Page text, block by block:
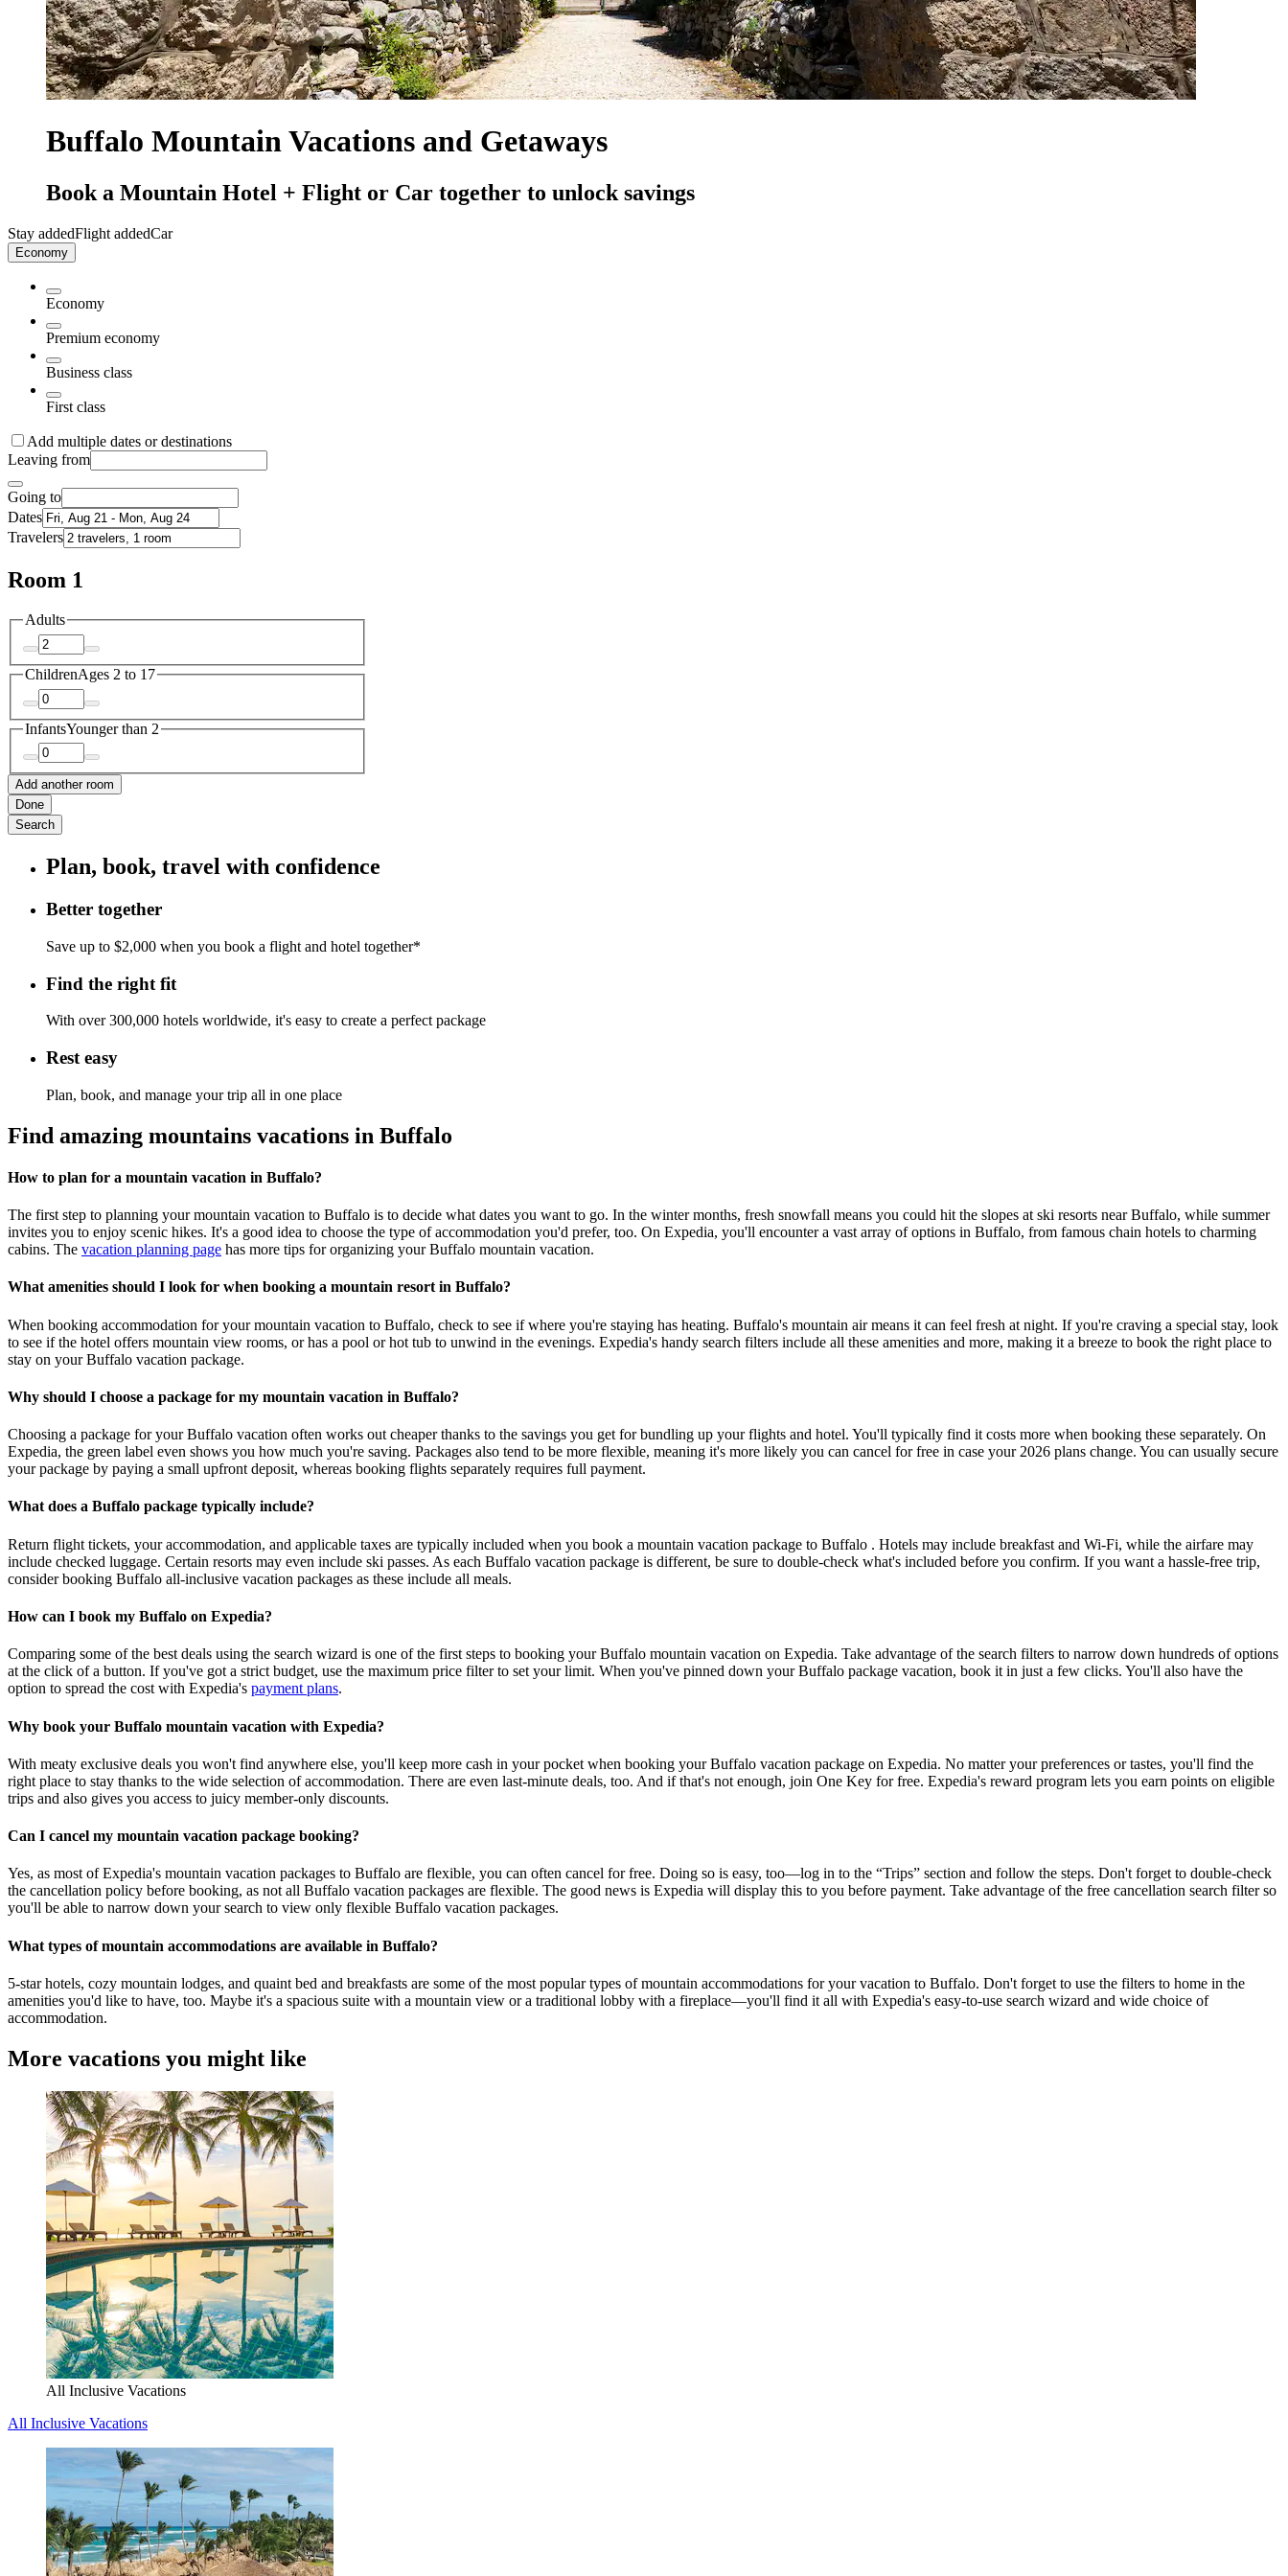
Buffalo Mountain Vacations and Getaways
Book a Mountain Hotel + Flight or Car together to unlock savings
Stay addedFlight addedCar
Economy
Economy
Premium economy
Business class
First class
Add multiple dates or destinations
Leaving from
Going to
Dates
Travelers
Room 1
Adults
ChildrenAges 2 to 17
InfantsYounger than 2
Add another room
Done
Search
Plan, book, travel with confidence
Better together
Save up to $2,000 when you book a flight and hotel together*
Find the right fit
With over 300,000 hotels worldwide, it's easy to create a perfect package
Rest easy
Plan, book, and manage your trip all in one place
Find amazing mountains vacations in Buffalo
How to plan for a mountain vacation in Buffalo?
The first step to planning your mountain vacation to Buffalo is to decide what dates you want to go. In the winter months, fresh snowfall means you could hit the slopes at ski resorts near Buffalo, while summer
invites you to enjoy scenic hikes. It's a good idea to choose the type of accommodation you'd prefer, too. On Expedia, you'll encounter a vast array of options in Buffalo, from famous chain hotels to charming
cabins. The vacation planning page has more tips for organizing your Buffalo mountain vacation.
What amenities should I look for when booking a mountain resort in Buffalo?
When booking accommodation for your mountain vacation to Buffalo, check to see if where you're staying has heating. Buffalo's mountain air means it can feel fresh at night. If you're craving a special stay, look
to see if the hotel offers mountain view rooms, or has a pool or hot tub to unwind in the evenings. Expedia's handy search filters include all these amenities and more, making it a breeze to book the right place to
stay on your Buffalo vacation package.
Why should I choose a package for my mountain vacation in Buffalo?
Choosing a package for your Buffalo vacation often works out cheaper thanks to the savings you get for bundling up your flights and hotel. You'll typically find it costs more when booking these separately. On
Expedia, the green label even shows you how much you're saving. Packages also tend to be more flexible, meaning it's more likely you can cancel for free in case your 2026 plans change. You can usually secure
your package by paying a small upfront deposit, whereas booking flights separately requires full payment.
What does a Buffalo package typically include?
Return flight tickets, your accommodation, and applicable taxes are typically included when you book a mountain vacation package to Buffalo . Hotels may include breakfast and Wi-Fi, while the airfare may
include checked luggage. Certain resorts may even include ski passes. As each Buffalo vacation package is different, be sure to double-check what's included before you confirm. If you want a hassle-free trip,
consider booking Buffalo all-inclusive vacation packages as these include all meals.
How can I book my Buffalo on Expedia?
Comparing some of the best deals using the search wizard is one of the first steps to booking your Buffalo mountain vacation on Expedia. Take advantage of the search filters to narrow down hundreds of options
at the click of a button. If you've got a strict budget, use the maximum price filter to set your limit. When you've pinned down your Buffalo package vacation, book it in just a few clicks. You'll also have the
option to spread the cost with Expedia's payment plans.
Why book your Buffalo mountain vacation with Expedia?
With meaty exclusive deals you won't find anywhere else, you'll keep more cash in your pocket when booking your Buffalo vacation package on Expedia. No matter your preferences or tastes, you'll find the
right place to stay thanks to the wide selection of accommodation. There are even last-minute deals, too. And if that's not enough, join One Key for free. Expedia's reward program lets you earn points on eligible
trips and also gives you access to juicy member-only discounts.
Can I cancel my mountain vacation package booking?
Yes, as most of Expedia's mountain vacation packages to Buffalo are flexible, you can often cancel for free. Doing so is easy, too—log in to the “Trips” section and follow the steps. Don't forget to double-check
the cancellation policy before booking, as not all Buffalo vacation packages are flexible. The good news is Expedia will display this to you before payment. Take advantage of the free cancellation search filter so
you'll be able to narrow down your search to view only flexible Buffalo vacation packages.
What types of mountain accommodations are available in Buffalo?
5-star hotels, cozy mountain lodges, and quaint bed and breakfasts are some of the most popular types of mountain accommodations for your vacation to Buffalo. Don't forget to use the filters to home in the
amenities you'd like to have, too. Maybe it's a spacious suite with a mountain view or a traditional lobby with a fireplace—you'll find it all with Expedia's easy-to-use search wizard and wide choice of
accommodation.
More vacations you might like
All Inclusive Vacations
All Inclusive Vacations